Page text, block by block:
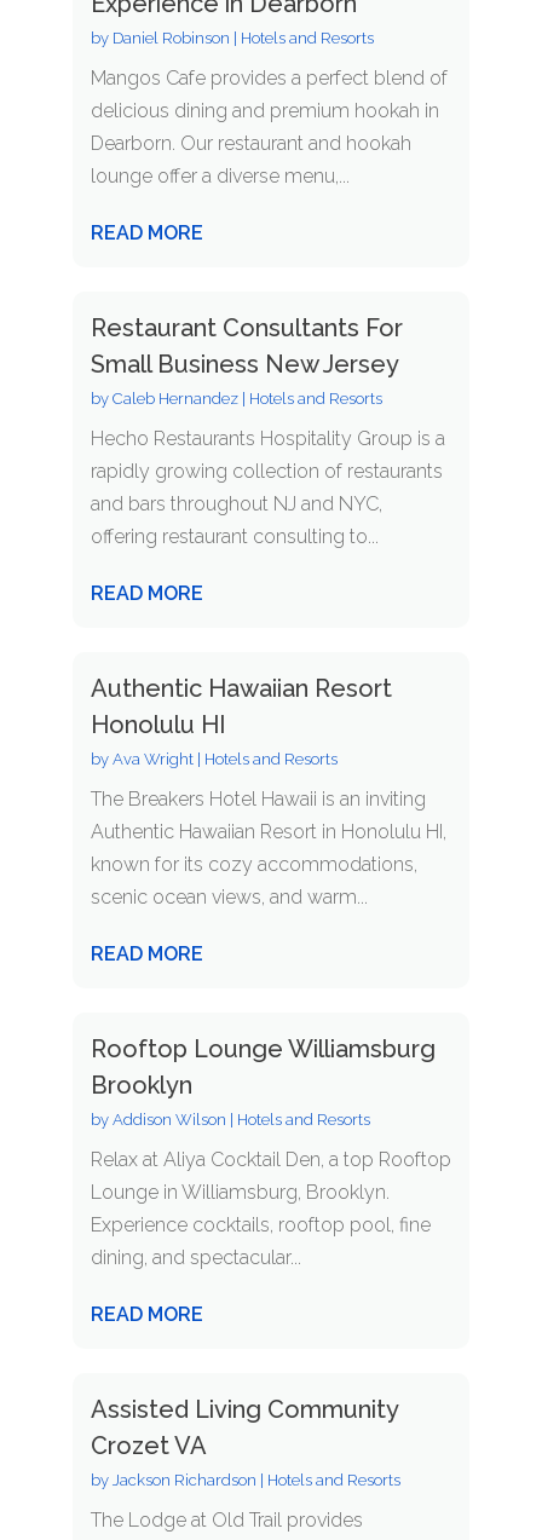
by Daniel Robinson Hotels and Resorts
Mangos Cafe provides a perfect blend of
delicious dining and premium hookah in
Dearborn. Our restaurant and hookah
lounge offer a diverse menu,...
READ MORE
Restaurant Consultants For
Small Business New Jersey
by Caleb Hernandez| Hotels and Resorts
Hecho Restaurants Hospitality Group is a
rapidly growing collection of restaurants
and bars throughout NJ and NYC,
offering restaurant consulting to...
READ MORE
Authentic Hawaiian Resort
Honolulu HI
by Ava Wright| Hotels and Resorts
The Breakers Hotel Hawaii is an inviting
Authentic Hawaiian Resort in Honolulu HI,
known for its cozy accommodations,
scenic ocean views, and warm...
READ MORE
Rooftop Lounge Williamsburg
Brooklyn
by Addison Wilson Hotels and Resorts
Relax at Aliya Cocktail Den, a top Rooftop
Lounge in Williamsburg, Brooklyn.
Experience cocktails, rooftop pool, fine
dining, and spectacular...
READ MORE
Assisted Living Community
Crozet VA
by Jackson Richardson Hotels and Resorts
The Lodge at Old Trail provides